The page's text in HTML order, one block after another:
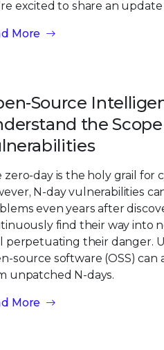
excited to share an
More
Source
the
zero-day is the holy grail for
N-day vulnerabilities
even years after
find their way into
perpetuating their danger.
source software (OSS) can
unpatched N-days.
More